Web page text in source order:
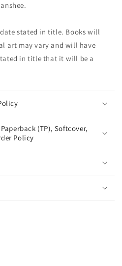
date stated in title. Books will
art may vary and will have
in title that it will be a
(TP), Softcover,
Policy